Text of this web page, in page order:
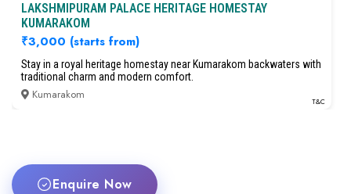
LAKSHMIPURAM PALACE HERITAGE HOMESTAY
KUMARAKOM
₹3,000 (starts from)
Stay in a royal heritage homestay near Kumarakom backwaters with
traditional charm and modern comfort.
Kumarakom T&C
Enquire Now